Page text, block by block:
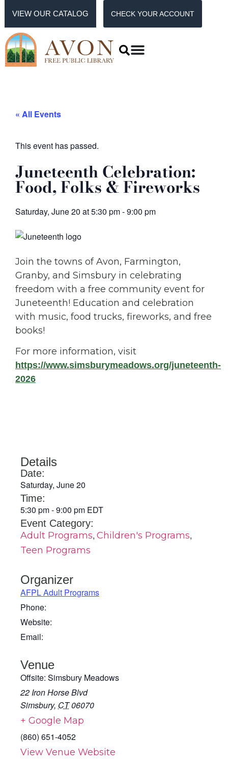
VIEW OUR CATALOG CHECK YOUR ACCOUNT
« All Events
This event has passed.
Juneteenth Celebration:
Food, Folks & Fireworks
Saturday, June 20 at5:30 pm-9:00 pm
Join the towns of Avon, Farmington,
Granby, and Simsbury in celebrating
freedom with a free community event for
Juneteenth! Education and celebration
with music, food trucks, fireworks, and free
books!
For more information, visit
https://www.simsburymeadows.org/juneteenth-
2026
Details
Date:
Saturday, June 20
Time:
5:30 pm-9:00 pm EDT
Event Category:
Adult Programs, Children's Programs,
Teen Programs
Organizer
AFPL Adult Programs
Phone:
Website:
Email:
Venue
Offsite: Simsbury Meadows
22 Iron Horse Blvd
Simsbury, CT06070
+ Google Map
(860) 651-4052
View Venue Website